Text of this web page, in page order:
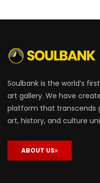
Soulbank is the world’s
art gallery. We have
platform that transcends
art, history, and culture
ABOUT US